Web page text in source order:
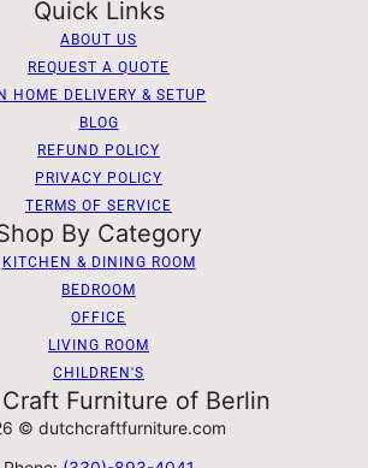
Quick Links
ABOUT US
REQUEST A QUOTE
IN HOME DELIVERY & SETUP
BLOG
REFUND POLICY
PRIVACY POLICY
TERMS OF SERVICE
By Category
KITCHEN & DINING ROOM
BEDROOM
OFFICE
LIVING ROOM
CHILDREN'S
Furniture of Berlin
© dutchcraftfurniture.com